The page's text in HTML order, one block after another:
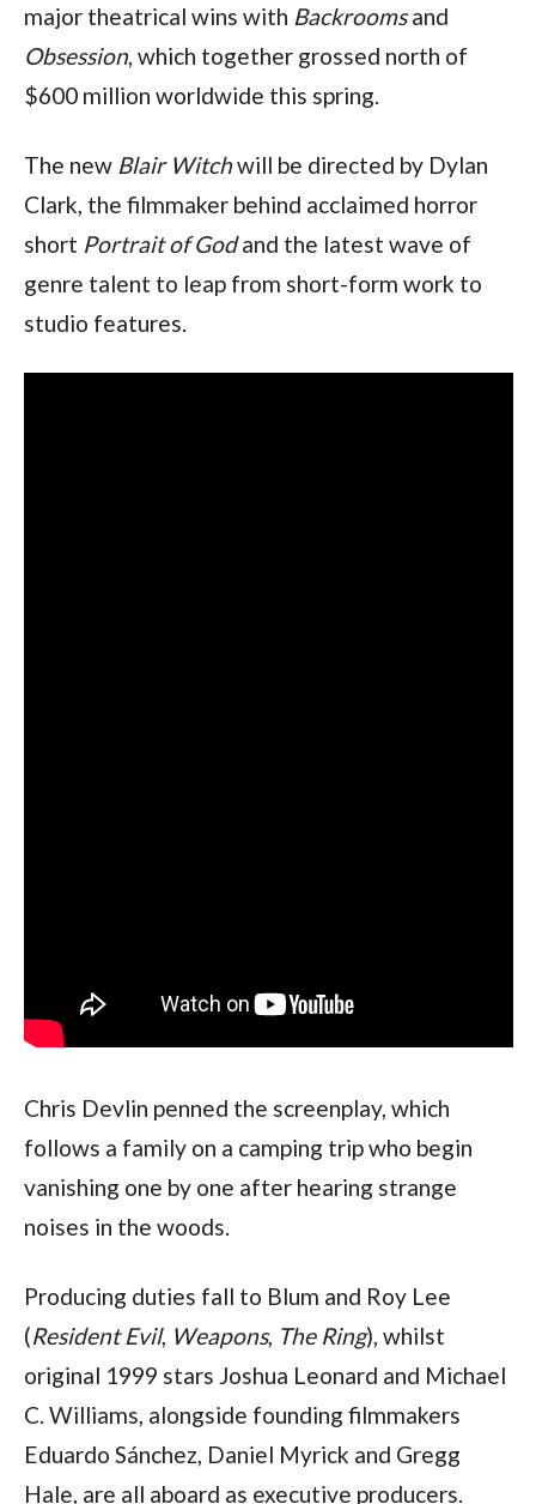
major theatrical wins with Backroomsand
Obsession, which together grossed north of
$600 million worldwide this spring.
The new Blair Witchwill be directed by Dylan
Clark, the filmmaker behind acclaimed horror
short Portrait of Godand the latest wave of
genre talent to leap from short-form work to
studio features.
Chris Devlin penned the screenplay, which
follows a family on a camping trip who begin
vanishing one by one after hearing strange
noises in the woods.
Producing duties fall to Blum and Roy Lee
(Resident Evil, Weapons, The Ring), whilst
original 1999 stars Joshua Leonard and Michael
C. Williams, alongside founding filmmakers
Eduardo Sánchez, Daniel Myrick and Gregg
Hale, are all aboard as executive producers.